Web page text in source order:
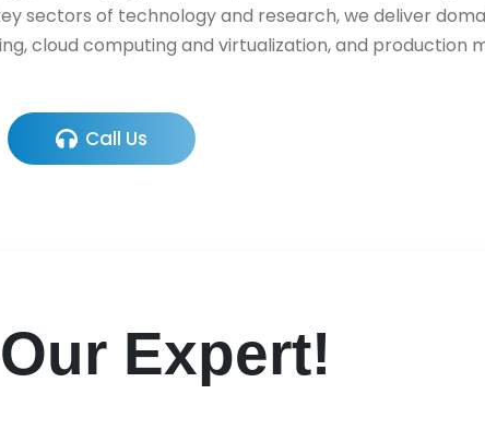
sectors of technology and research, we deliver
cloud computing and virtualization, and production
Call Us
Expert!